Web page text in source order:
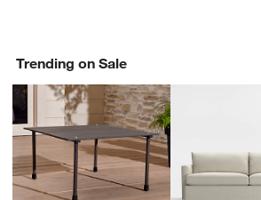
Trending on Sale